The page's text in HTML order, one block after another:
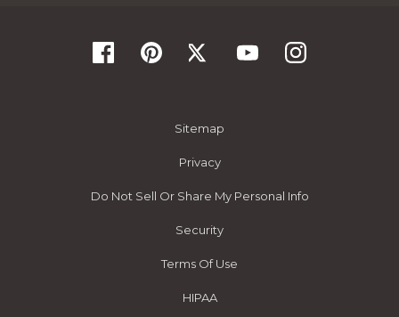
Sitemap
Privacy
Do Not Sell Or Share My Personal Info
Security
Terms Of Use
HIPAA